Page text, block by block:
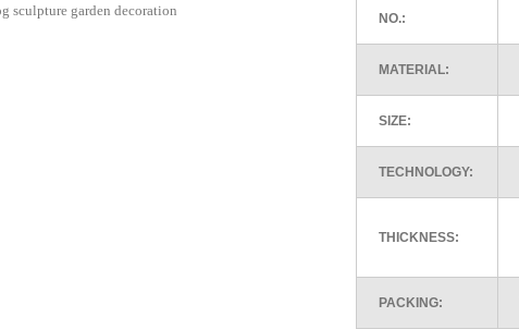
NO.:
MATERIAL:
SIZE:
TECHNOLOGY:
THICKNESS:
PACKING: